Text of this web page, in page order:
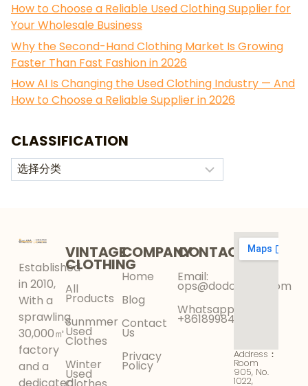
How to Choose a Reliable Used Clothing Supplier for
Your Wholesale Business
Why the Second-Hand Clothing Market Is Growing
Faster Than Fast Fashion in 2026
How AI Is Changing the Used Clothing Industry — And
How to Choose a Reliable Supplier in 2026
CLASSIFICATION
Established
in 2010,
With a
sprawling
30,000㎡
factory
and a
VINTAGE
CLOTHING
All
Products
Sunmmer
Used
Clothes
Winter
Used
COMPANY
Home
Blog
Contact
Us
Privacy
Policy
CONTACT
Email:
ops@dodokinga.com
Whatsapp:
+8618998425956
Address：
Room
905, No.
1022,